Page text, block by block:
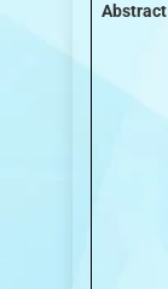
Abstract